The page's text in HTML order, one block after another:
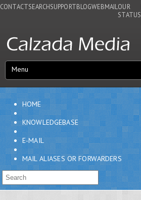
CONTACTSEARCHSUPPORTBLOGWEBMAIL OUR
STATUS
Menu
HOME
KNOWLEDGEBASE
E-MAIL
MAIL ALIASES OR FORWARDERS